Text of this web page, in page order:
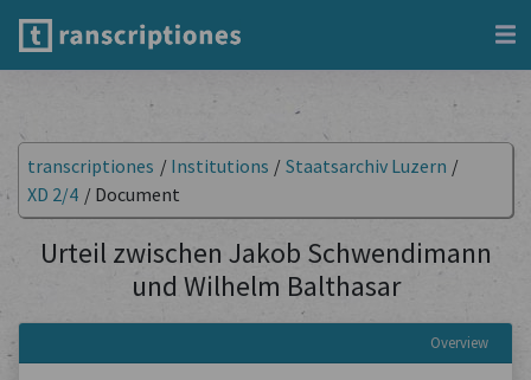
transcriptiones / Institutions / Staatsarchiv Luzern /
XD 2/4 / Document
Urteil zwischen Jakob Schwendimann
und Wilhelm Balthasar
Overview